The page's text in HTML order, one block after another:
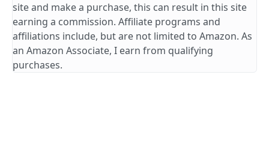
site and make a purchase, this can result in this site
earning a commission. Affiliate programs and
affiliations include, but are not limited to Amazon. As
an Amazon Associate, I earn from qualifying
purchases.